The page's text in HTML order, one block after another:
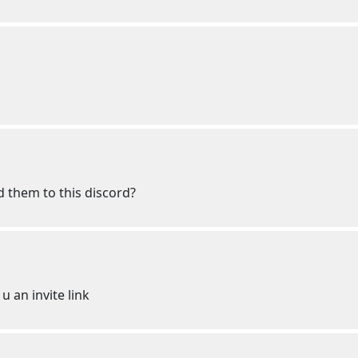
them to this discord?
an invite link